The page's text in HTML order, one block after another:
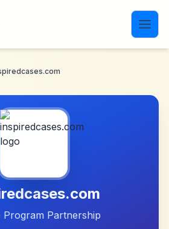
Program Partnership